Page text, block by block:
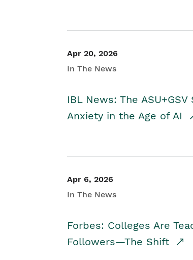
Apr 20, 2026
In The News
IBL News: The
Anxiety in the Age of AI
Apr 6, 2026
In The News
Forbes: Colleges Are
Followers—The Shift